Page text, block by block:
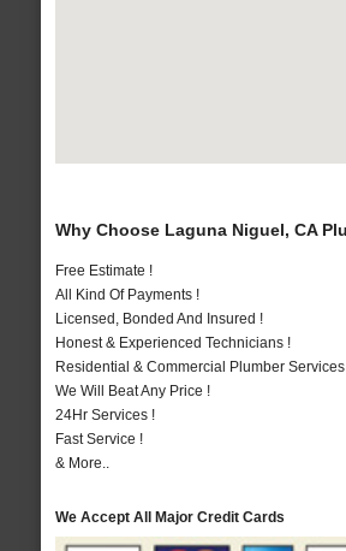
Why Choose Laguna Niguel, CA
Free Estimate !
All Kind Of Payments !
Licensed, Bonded And Insured !
Honest & Experienced Technicians !
Residential & Commercial Plumber Services
We Will Beat Any Price !
24Hr Services !
Fast Service !
& More..
We Accept All Major Credit Cards